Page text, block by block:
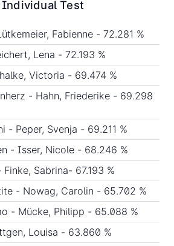
Test
Fabienne - 72.281 %
Lena - 72.193 %
Victoria - 69.474 %
- Hahn, Friederike - 69.298
- Peper, Svenja - 69.211 %
- Isser, Nicole - 68.246 %
Sabrina- 67.193 %
- Nowag, Carolin - 65.702 %
- Mücke, Philipp - 65.088 %
Louisa - 63.860 %